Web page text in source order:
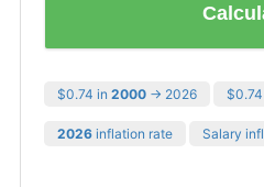
$0.74 in 2000 → 2026 $0.74
2026 inflation rate Salary